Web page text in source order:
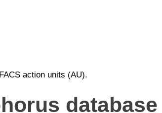
action units (AU).
database